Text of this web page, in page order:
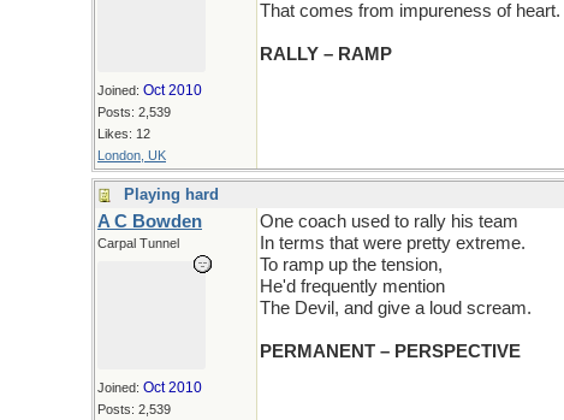
Joined: Oct 2010
Posts: 2,539
Likes: 12
London, UK
That comes from impureness of heart.
RALLY – RAMP
Playing hard
A C Bowden
Carpal Tunnel
Joined: Oct 2010
Posts: 2,539
One coach used to rally his team
In terms that were pretty extreme.
To ramp up the tension,
He'd frequently mention
The Devil, and give a loud scream.
PERMANENT – PERSPECTIVE